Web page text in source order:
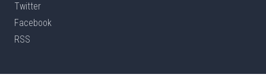
Twitter
Facebook
RSS